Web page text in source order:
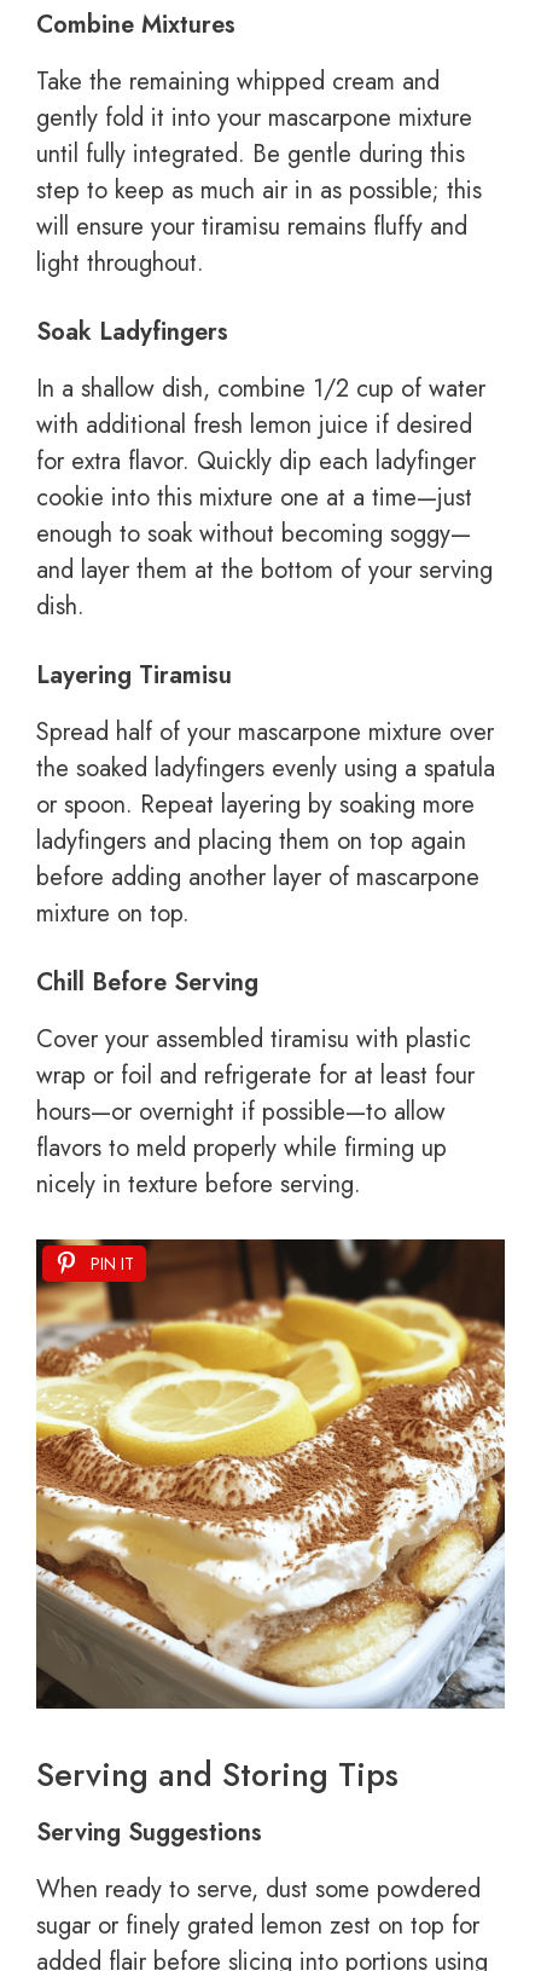
Combine Mixtures
Take the remaining whipped cream and
gently fold it into your mascarpone mixture
until fully integrated. Be gentle during this
step to keep as much air in as possible; this
will ensure your tiramisu remains fluffy and
light throughout.
Soak Ladyfingers
In a shallow dish, combine 1/2 cup of water
with additional fresh lemon juice if desired
for extra flavor. Quickly dip each ladyfinger
cookie into this mixture one at a time—just
enough to soak without becoming soggy—
and layer them at the bottom of your serving
dish.
Layering Tiramisu
Spread half of your mascarpone mixture over
the soaked ladyfingers evenly using a spatula
or spoon. Repeat layering by soaking more
ladyfingers and placing them on top again
before adding another layer of mascarpone
mixture on top.
Chill Before Serving
Cover your assembled tiramisu with plastic
wrap or foil and refrigerate for at least four
hours—or overnight if possible—to allow
flavors to meld properly while firming up
nicely in texture before serving.
PIN IT
Serving and Storing Tips
Serving Suggestions
When ready to serve, dust some powdered
sugar or finely grated lemon zest on top for
added flair before slicing into portions using